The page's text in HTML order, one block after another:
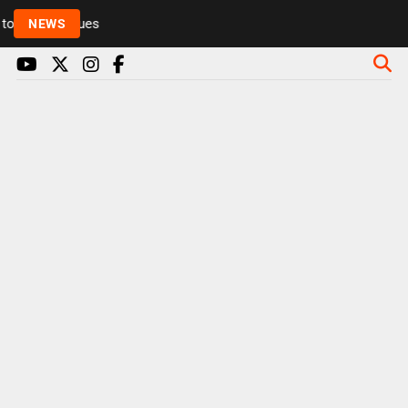
NEWS Rickie and Melvin among presenters leaving Radio